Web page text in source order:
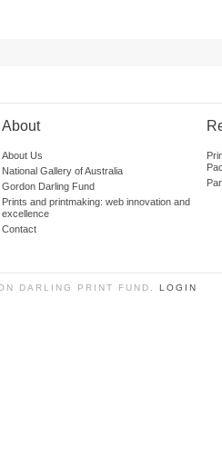
About
About Us
National Gallery of Australia
Gordon Darling Fund
Prints and printmaking: web innovation and
excellence
Contact
DARLING PRINT FUND. LOGIN